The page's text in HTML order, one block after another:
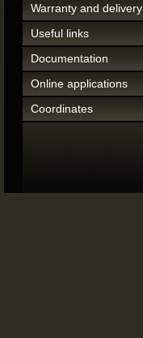
Warranty and delivery
Useful links
Documentation
Online applications
Coordinates